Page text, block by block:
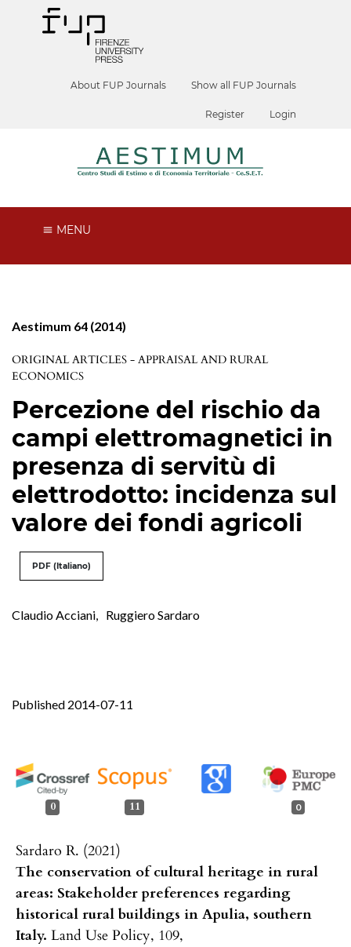
About FUP Journals Show all FUP Journals
Register Login
MENU
Aestimum 64 (2014)
ORIGINAL ARTICLES - APPRAISAL AND RURAL
ECONOMICS
Percezione del rischio da
campi elettromagnetici in
presenza di servitù di
elettrodotto: incidenza sul
valore dei fondi agricoli
PDF (Italiano)
Claudio Acciani, Ruggiero Sardaro
Published 2014-07-11
0 11 0
Sardaro R. (2021)
The conservation of cultural heritage in rural
areas: Stakeholder preferences regarding
historical rural buildings in Apulia, southern
Italy. Land Use Policy, 109,